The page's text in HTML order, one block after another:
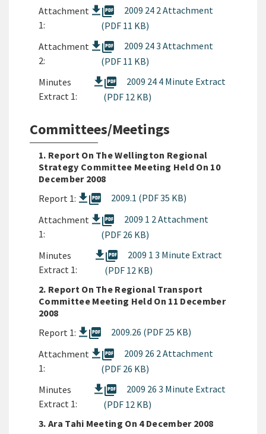
Attachment
1:
picture_as_pdf
2009 24 2 Attachment
(PDF 11 KB)
Attachment
2:
picture_as_pdf
2009 24 3 Attachment
(PDF 11 KB)
Minutes
Extract 1:
picture_as_pdf
2009 24 4 Minute Extract
(PDF 12 KB)
Committees/Meetings
1. Report On The Wellington Regional
Strategy Committee Meeting Held On 10
December 2008
Report 1:
picture_as_pdf
2009.1 (PDF 35 KB)
Attachment
1:
picture_as_pdf
2009 1 2 Attachment
(PDF 26 KB)
Minutes
Extract 1:
picture_as_pdf
2009 1 3 Minute Extract
(PDF 12 KB)
2. Report On The Regional Transport
Committee Meeting Held On 11 December
2008
Report 1:
picture_as_pdf
2009.26 (PDF 25 KB)
Attachment
1:
picture_as_pdf
2009 26 2 Attachment
(PDF 26 KB)
Minutes
Extract 1:
picture_as_pdf
2009 26 3 Minute Extract
(PDF 12 KB)
3. Ara Tahi Meeting On 4 December 2008